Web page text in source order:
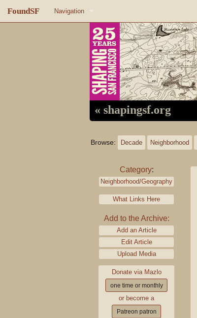
FoundSF Navigation
About FoundSF
Random page
« shapingsf.org
Browse: Decade Neighborhood
Category:
Neighborhood/Geography
What Links Here
Add to the Archive:
Add an Article
Edit Article
Upload Media
Donate via Mazlo
one time or monthly
or become a
Patreon patron